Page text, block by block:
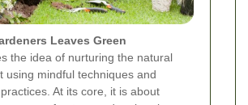
Leaves Green
the idea of nurturing the natural
using mindful techniques and
At its core, it is about